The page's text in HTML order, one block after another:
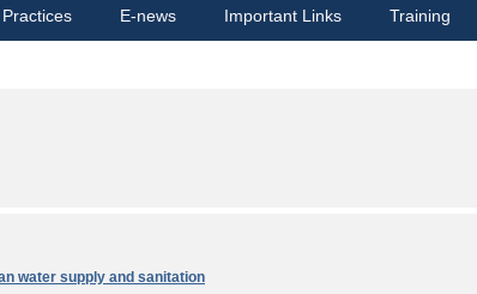
E-news Important Links Training
water supply and sanitation